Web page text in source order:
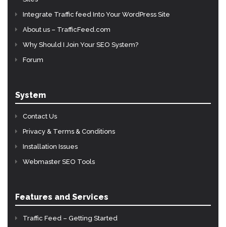
Integrate Traffic feed Into Your WordPress Site
About us – TrafficFeed.com
Why Should I Join Your SEO System?
Forum
System
Contact Us
Privacy & Terms & Conditions
Installation Issues
Webmaster SEO Tools
Features and Services
Traffic Feed – Getting Started